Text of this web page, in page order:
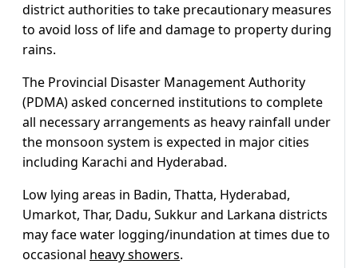
district authorities to take precautionary measures
to avoid loss of life and damage to property during
rains.
The Provincial Disaster Management Authority
(PDMA) asked concerned institutions to complete
all necessary arrangements as heavy rainfall under
the monsoon system is expected in major cities
including Karachi and Hyderabad.
Low lying areas in Badin, Thatta, Hyderabad,
Umarkot, Thar, Dadu, Sukkur and Larkana districts
may face water logging/inundation at times due to
occasional heavy showers.